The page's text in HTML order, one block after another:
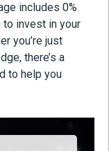
includes 0%
to invest in your
you’re just
there’s a
to help you